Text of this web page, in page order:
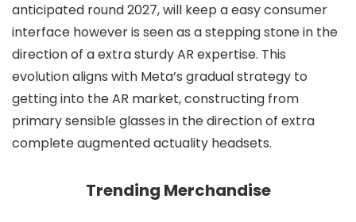
anticipated round 2027, will keep a easy consumer
interface however is seen as a stepping stone in the
direction of a extra sturdy AR expertise. This
evolution aligns with Meta’s gradual strategy to
getting into the AR market, constructing from
primary sensible glasses in the direction of extra
complete augmented actuality headsets.
Trending Merchandise